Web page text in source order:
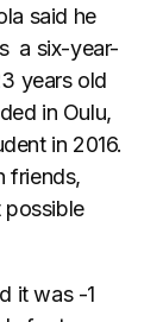
said he
a six-year-
years old
in Oulu,
in 2016.
friends,
possible
it was -1